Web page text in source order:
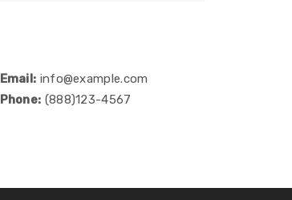
Email: info@example.com
Phone: (888)123-4567